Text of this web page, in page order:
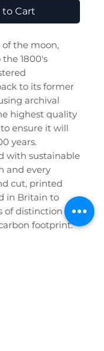
to Cart
the moon,
1800's
to its former
archival
highest quality
ensure it will
years.
with sustainable
and every
cut, printed
in Britain to
of distinction
footprint.